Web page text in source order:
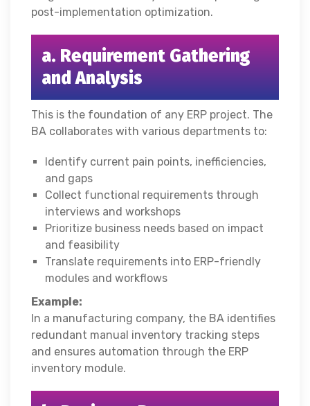
post-implementation optimization.
a. Requirement Gathering
and Analysis
This is the foundation of any ERP project. The
BA collaborates with various departments to:
Identify current pain points, inefficiencies,
and gaps
Collect functional requirements through
interviews and workshops
Prioritize business needs based on impact
and feasibility
Translate requirements into ERP-friendly
modules and workflows
Example:
In a manufacturing company, the BA identifies
redundant manual inventory tracking steps
and ensures automation through the ERP
inventory module.